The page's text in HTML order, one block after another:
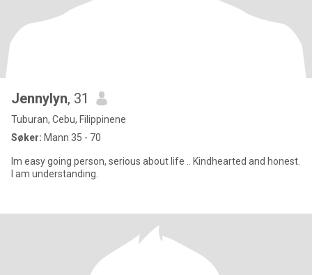
Jennylyn, 31
Tuburan, Cebu, Filippinene
Søker: Mann 35 - 70
Im easy going person, serious about life .. Kindhearted and honest.
I am understanding.